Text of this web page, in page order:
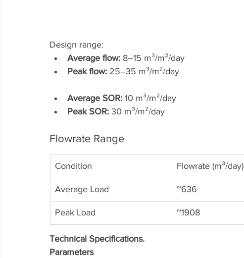
Design range:
Average flow: 8–15 m³/m²/day
Peak flow: 25–35 m³/m²/day
Average SOR: 10 m³/m²/day
Peak SOR: 30 m³/m²/day
Flowrate Range
Condition Flowrate (m³/day)
Average Load ~636
Peak Load ~1908
Technical Specifications.
Parameters